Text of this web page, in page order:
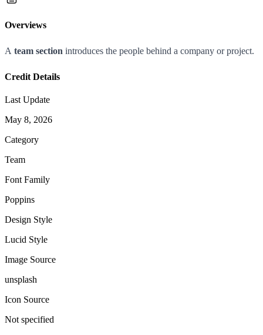
Overviews
A team section introduces the people behind a company or project.
Credit Details
Last Update
May 8, 2026
Category
Team
Font Family
Poppins
Design Style
Lucid Style
Image Source
unsplash
Icon Source
Not specified